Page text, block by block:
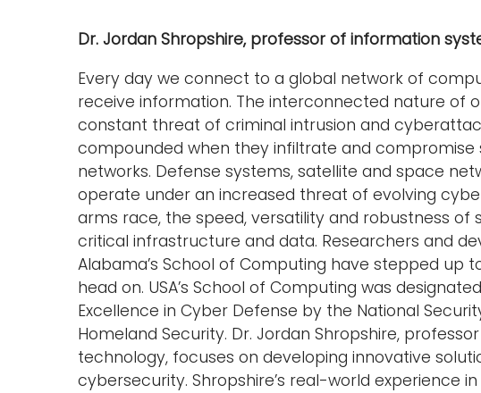
Dr. Jordan Shropshire, professor of information
Every day we connect to a global network of
receive information. The interconnected nature of
constant threat of criminal intrusion and
compounded when they infiltrate and
networks. Defense systems, satellite and space
operate under an increased threat of evolving
arms race, the speed, versatility and robustness
critical infrastructure and data. Researchers and
Alabama’s School of Computing have stepped up
head on. USA’s School of Computing was
Excellence in Cyber Defense by the National
Homeland Security. Dr. Jordan Shropshire,
technology, focuses on developing innovative
cybersecurity. Shropshire’s real-world experience